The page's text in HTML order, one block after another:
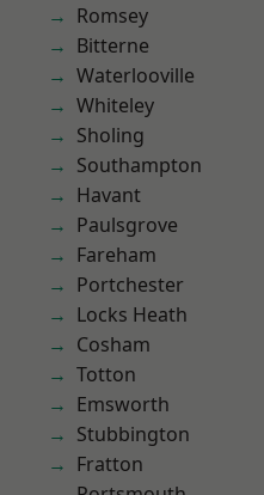
Romsey
Bitterne
Waterlooville
Whiteley
Sholing
Southampton
Havant
Paulsgrove
Fareham
Portchester
Locks Heath
Cosham
Totton
Emsworth
Stubbington
Fratton